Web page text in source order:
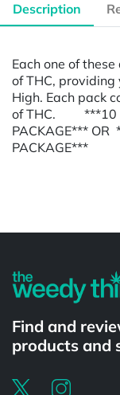
Description
Each one of
of THC,
High. Each pack
of THC. ***10
PACKAGE*** OR
PACKAGE***
Find and
products and